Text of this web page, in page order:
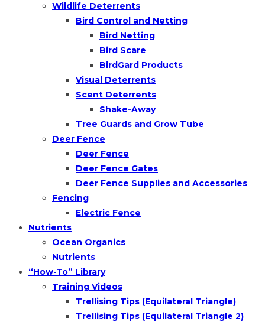
Wildlife Deterrents
Bird Control and Netting
Bird Netting
Bird Scare
BirdGard Products
Visual Deterrents
Scent Deterrents
Shake-Away
Tree Guards and Grow Tube
Deer Fence
Deer Fence
Deer Fence Gates
Deer Fence Supplies and Accessories
Fencing
Electric Fence
Nutrients
Ocean Organics
Nutrients
“How-To” Library
Training Videos
Trellising Tips (Equilateral Triangle)
Trellising Tips (Equilateral Triangle 2)